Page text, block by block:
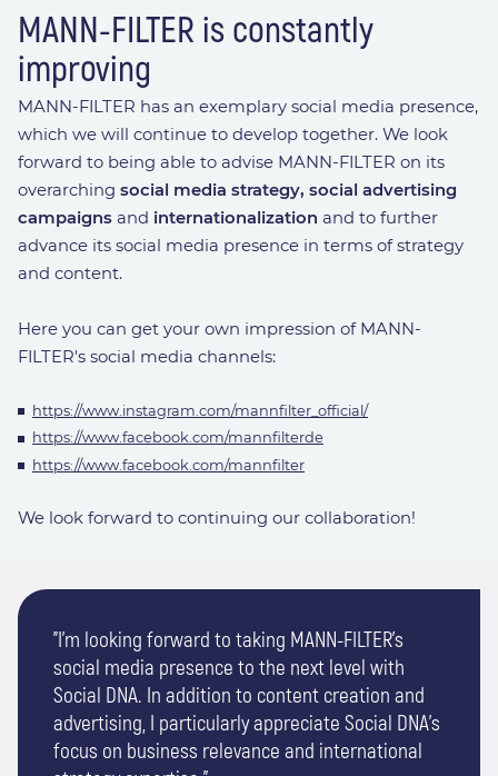
MANN-FILTER is constantly
improving
MANN-FILTER has an exemplary social media presence,
which we will continue to develop together. We look
forward to being able to advise MANN-FILTER on its
overarchingsocial media strategy, social advertising
campaigns and internationalization and to further
advance its social media presence in terms of strategy
and content.
Here you can get your own impression of MANN-
FILTER's social media channels:
https://www.instagram.com/mannfilter_official/
https://www.facebook.com/mannfilterde
https://www.facebook.com/mannfilter
We look forward to continuing our collaboration!
"I'm looking forward to taking MANN-FILTER's
social media presence to the next level with
Social DNA. In addition to content creation and
advertising, I particularly appreciate Social DNA's
focus on business relevance and international